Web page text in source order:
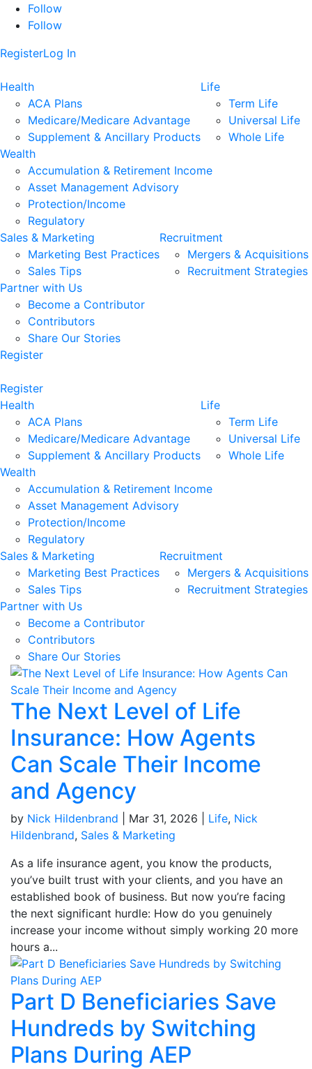
Follow
Follow
RegisterLog In
Health
ACA Plans
Medicare/Medicare Advantage
Supplement & Ancillary Products
Life
Term Life
Universal Life
Whole Life
Wealth
Accumulation & Retirement Income
Asset Management Advisory
Protection/Income
Regulatory
Sales & Marketing
Marketing Best Practices
Sales Tips
Recruitment
Mergers & Acquisitions
Recruitment Strategies
Partner with Us
Become a Contributor
Contributors
Share Our Stories
Register
Register
Health
ACA Plans
Medicare/Medicare Advantage
Supplement & Ancillary Products
Life
Term Life
Universal Life
Whole Life
Wealth
Accumulation & Retirement Income
Asset Management Advisory
Protection/Income
Regulatory
Sales & Marketing
Marketing Best Practices
Sales Tips
Recruitment
Mergers & Acquisitions
Recruitment Strategies
Partner with Us
Become a Contributor
Contributors
Share Our Stories
The Next Level of Life
Insurance: How Agents
Can Scale Their Income
and Agency
by Nick Hildenbrand Mar 31, 2026 Life, Nick
Hildenbrand, Sales & Marketing
As a life insurance agent, you know the products,
you’ve built trust with your clients, and you have an
established book of business. But now you’re facing
the next significant hurdle: How do you genuinely
increase your income without simply working 20 more
hours a...
Part D Beneficiaries Save
Hundreds by Switching
Plans During AEP